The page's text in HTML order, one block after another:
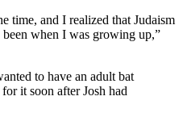
time, and I realized that Judaism
when I was growing up,”
to have an adult bat
it soon after Josh had